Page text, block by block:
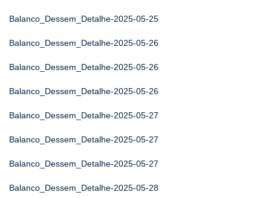
Balanco_Dessem_Detalhe-2025-05-25
Balanco_Dessem_Detalhe-2025-05-26
Balanco_Dessem_Detalhe-2025-05-26
Balanco_Dessem_Detalhe-2025-05-26
Balanco_Dessem_Detalhe-2025-05-27
Balanco_Dessem_Detalhe-2025-05-27
Balanco_Dessem_Detalhe-2025-05-27
Balanco_Dessem_Detalhe-2025-05-28